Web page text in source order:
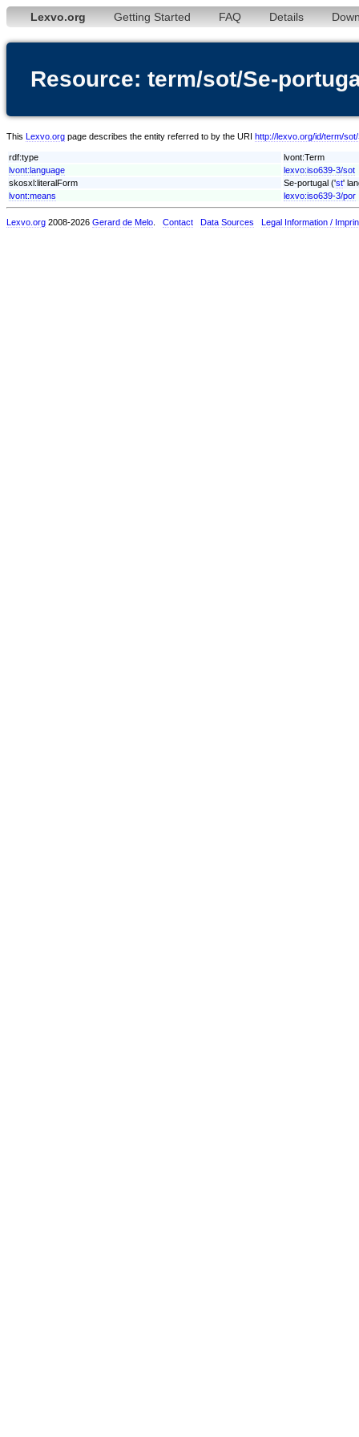
Lexvo.org Getting Started FAQ Details
Resource: term/sot/Se-
This Lexvo.org page describes the entity referred to by the URI http://lexvo.org/id/term/
rdf:type
lvont:Term
lvont:language
lexvo:iso639-3/sot
skosxl:literalForm
Se-portugal ('st'
lvont:means
lexvo:iso639-3/por
Lexvo.org 2008-2026 Gerard de Melo Contact Data Sources Legal Information /